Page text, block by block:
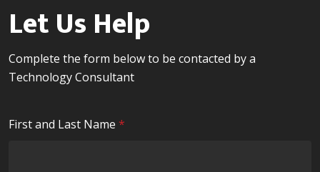
Let Us Help
Complete the form below to be contacted by a
Technology Consultant
First and Last Name *